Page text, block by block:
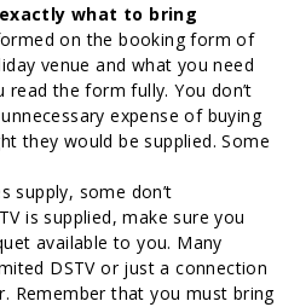
what to bring
on the booking form of
venue and what you need
the form fully. You don’t
expense of buying
they would be supplied. Some
supply, some don’t
is supplied, make sure you
available to you. Many
DSTV or just a connection
Remember that you must bring